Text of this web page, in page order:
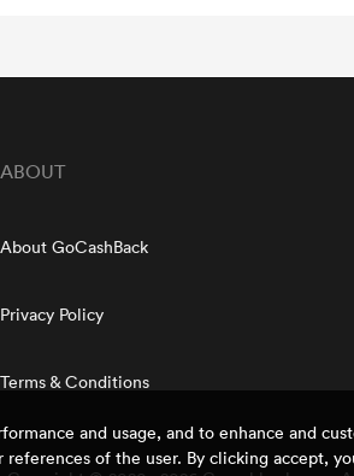
ABOUT
About GoCashBack
Privacy Policy
Terms & Conditions
and usage, and to enhance and
of the user. By clicking accept,